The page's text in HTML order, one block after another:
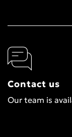
Contact us
Our team is